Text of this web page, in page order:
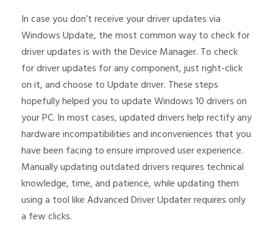
In case you don’t receive your driver updates via
Windows Update, the most common way to check for
driver updates is with the Device Manager. To check
for driver updates for any component, just right-click
on it, and choose to Update driver. These steps
hopefully helped you to update Windows 10 drivers on
your PC. In most cases, updated drivers help rectify any
hardware incompatibilities and inconveniences that you
have been facing to ensure improved user experience.
Manually updating outdated drivers requires technical
knowledge, time, and patience, while updating them
using a tool like Advanced Driver Updater requires only
a few clicks.